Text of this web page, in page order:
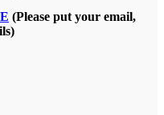
(Please put your email,